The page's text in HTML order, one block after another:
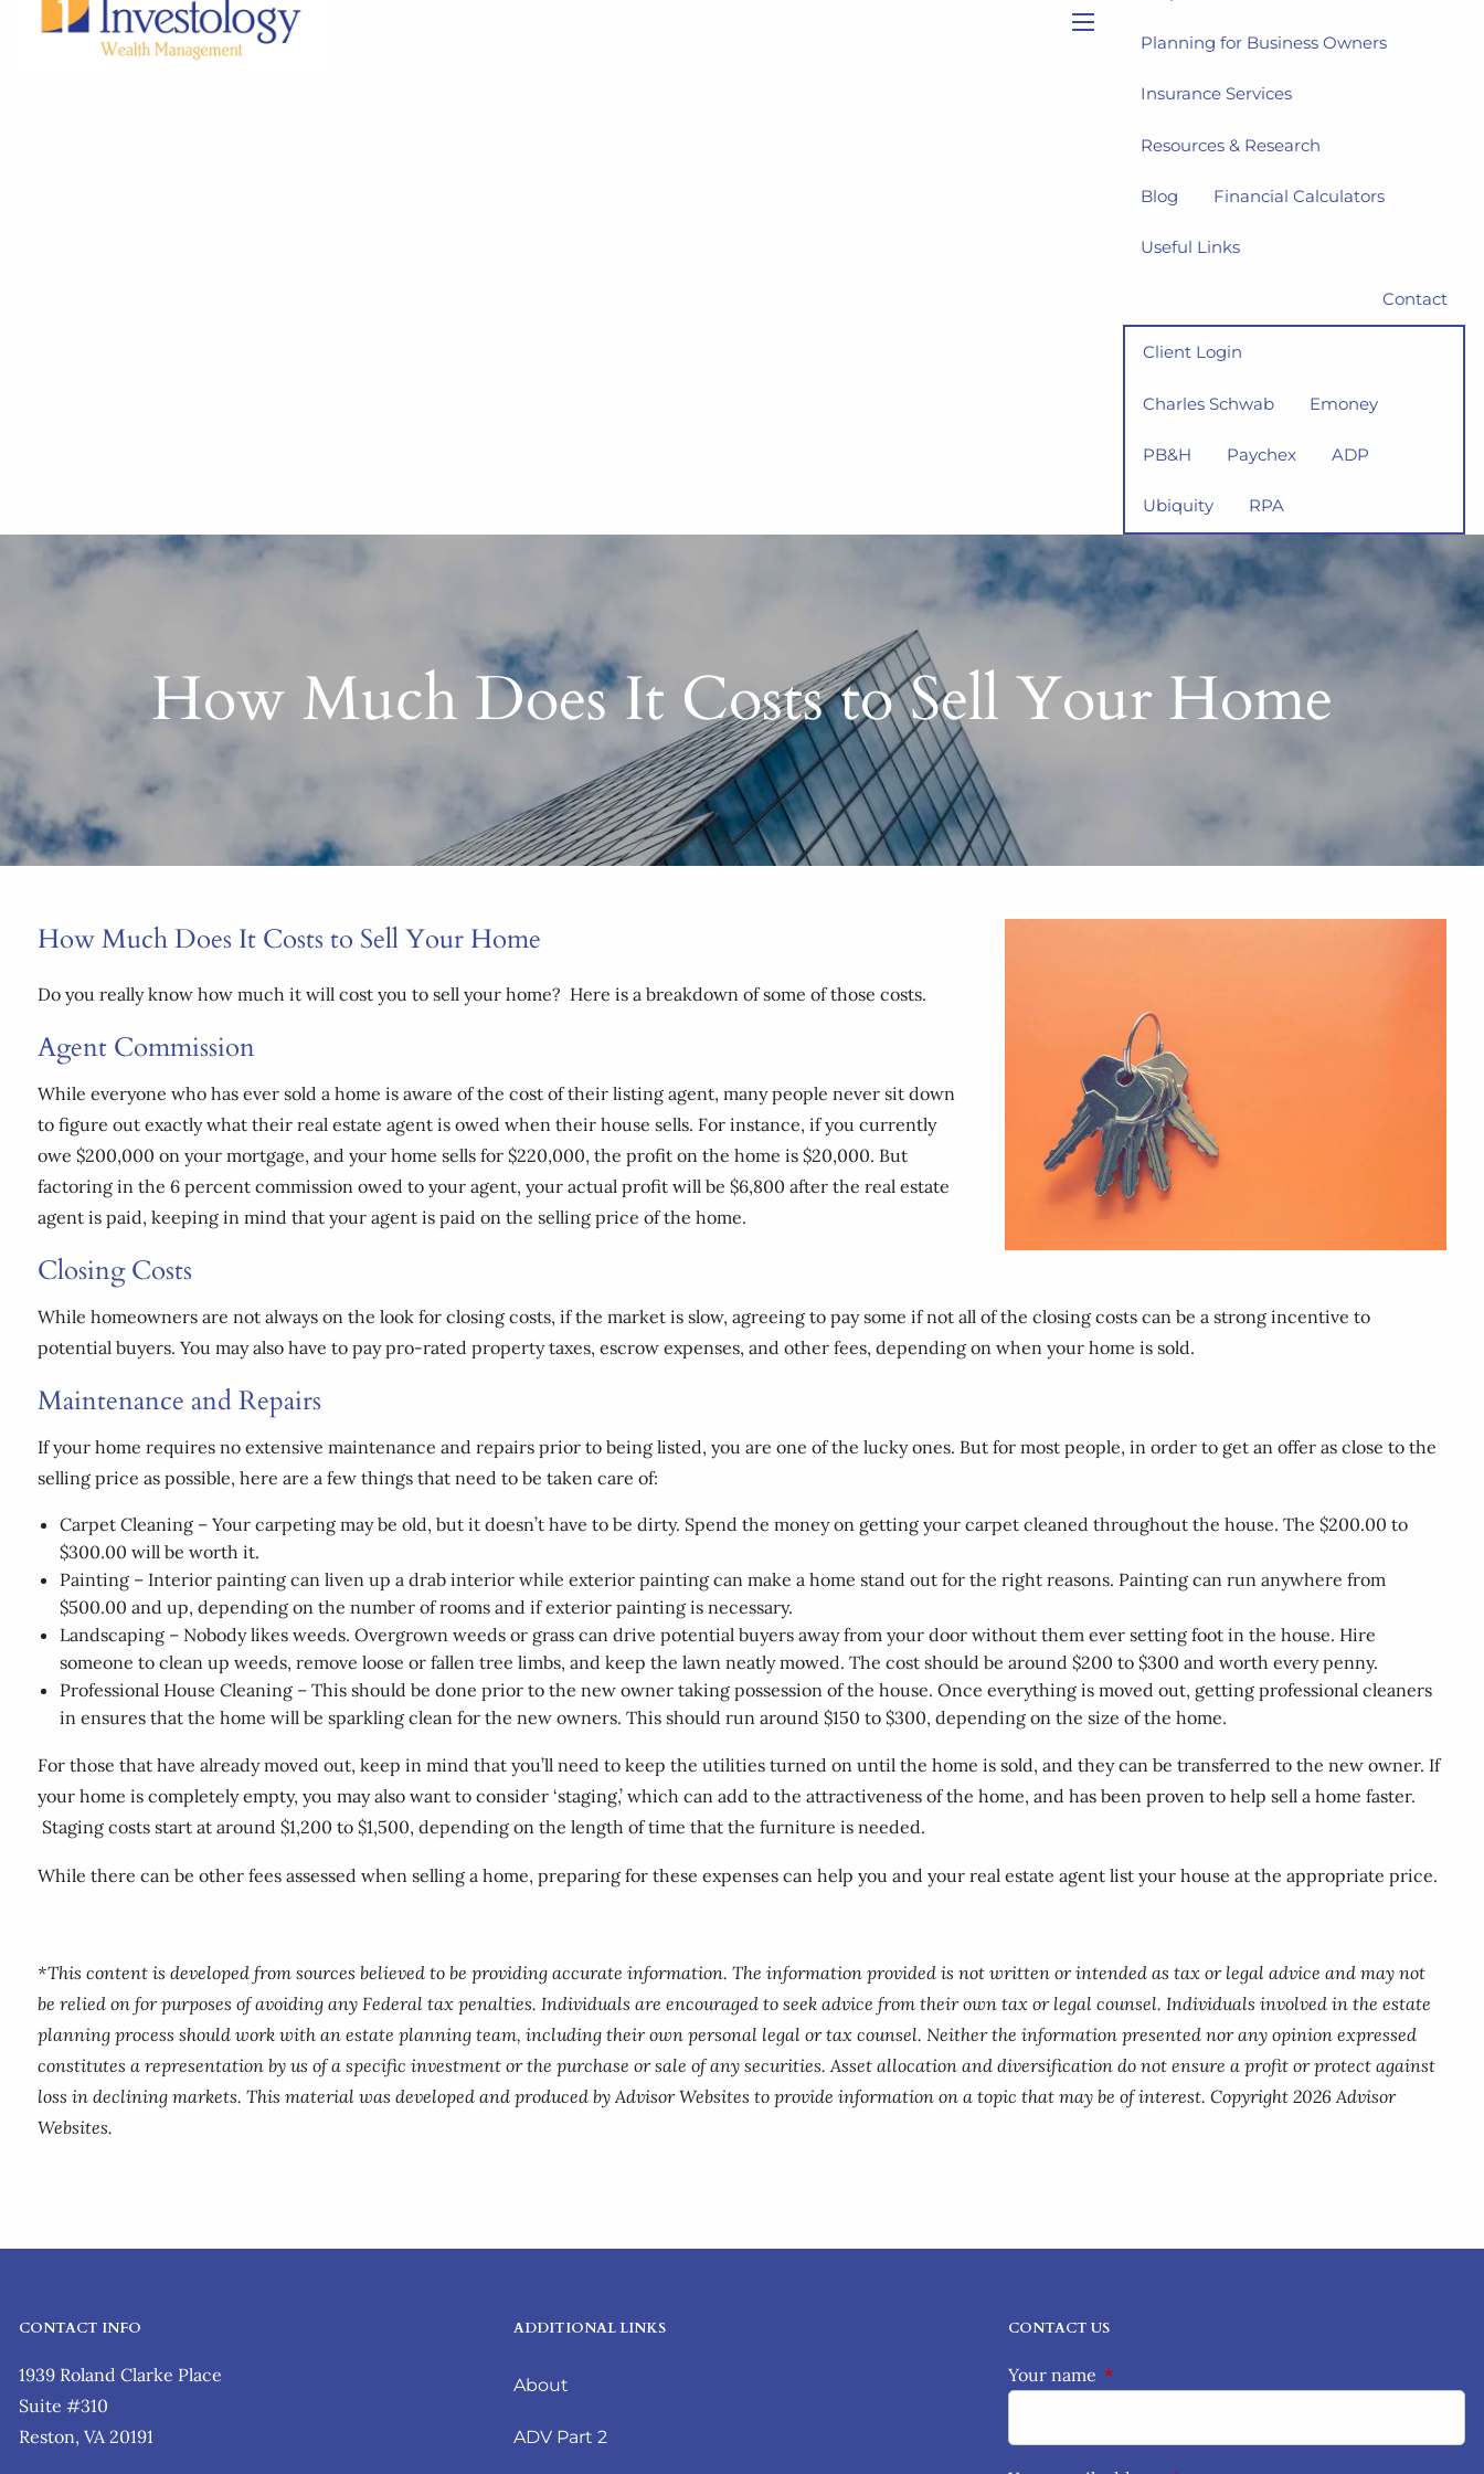
Planning for Business Owners
Insurance Services
Resources & Research
Blog Financial Calculators
Useful Links
Contact
Client Login
Charles Schwab Emoney
PB&H Paychex ADP
Ubiquity RPA
How Much Does It Costs to Sell Your Home
How Much Does It Costs to Sell Your Home
Do you really know how much it will cost you to sell your home? Here is a breakdown of some of those costs.
Agent Commission
While everyone who has ever sold a home is aware of the cost of their listing agent, many people never sit down
to figure out exactly what their real estate agent is owed when their house sells. For instance, if you currently
owe $200,000 on your mortgage, and your home sells for $220,000, the profit on the home is $20,000. But
factoring in the 6 percent commission owed to your agent, your actual profit will be $6,800 after the real estate
agent is paid, keeping in mind that your agent is paid on the selling price of the home.
Closing Costs
While homeowners are not always on the look for closing costs, if the market is slow, agreeing to pay some if not all of the closing costs can be a strong incentive to
potential buyers. You may also have to pay pro-rated property taxes, escrow expenses, and other fees, depending on when your home is sold.
Maintenance and Repairs
If your home requires no extensive maintenance and repairs prior to being listed, you are one of the lucky ones. But for most people, in order to get an offer as close to the
selling price as possible, here are a few things that need to be taken care of:
Carpet Cleaning – Your carpeting may be old, but it doesn’t have to be dirty. Spend the money on getting your carpet cleaned throughout the house. The $200.00 to
$300.00 will be worth it.
Painting – Interior painting can liven up a drab interior while exterior painting can make a home stand out for the right reasons. Painting can run anywhere from
$500.00 and up, depending on the number of rooms and if exterior painting is necessary.
Landscaping – Nobody likes weeds. Overgrown weeds or grass can drive potential buyers away from your door without them ever setting foot in the house. Hire
someone to clean up weeds, remove loose or fallen tree limbs, and keep the lawn neatly mowed. The cost should be around $200 to $300 and worth every penny.
Professional House Cleaning – This should be done prior to the new owner taking possession of the house. Once everything is moved out, getting professional cleaners
in ensures that the home will be sparkling clean for the new owners. This should run around $150 to $300, depending on the size of the home.
For those that have already moved out, keep in mind that you’ll need to keep the utilities turned on until the home is sold, and they can be transferred to the new owner. If
your home is completely empty, you may also want to consider ‘staging,’ which can add to the attractiveness of the home, and has been proven to help sell a home faster.
Staging costs start at around $1,200 to $1,500, depending on the length of time that the furniture is needed.
While there can be other fees assessed when selling a home, preparing for these expenses can help you and your real estate agent list your house at the appropriate price.
*This content is developed from sources believed to be providing accurate information. The information provided is not written or intended as tax or legal advice and may not
be relied on for purposes of avoiding any Federal tax penalties. Individuals are encouraged to seek advice from their own tax or legal counsel. Individuals involved in the estate
planning process should work with an estate planning team, including their own personal legal or tax counsel. Neither the information presented nor any opinion expressed
constitutes a representation by us of a specific investment or the purchase or sale of any securities. Asset allocation and diversification do not ensure a profit or protect against
loss in declining markets. This material was developed and produced by Advisor Websites to provide information on a topic that may be of interest. Copyright 2026 Advisor
Websites.
CONTACT INFO
1939 Roland Clarke Place
Suite #310
Reston, VA 20191
ADDITIONAL LINKS
About
ADV Part 2
CONTACT US
Your name This field is required.